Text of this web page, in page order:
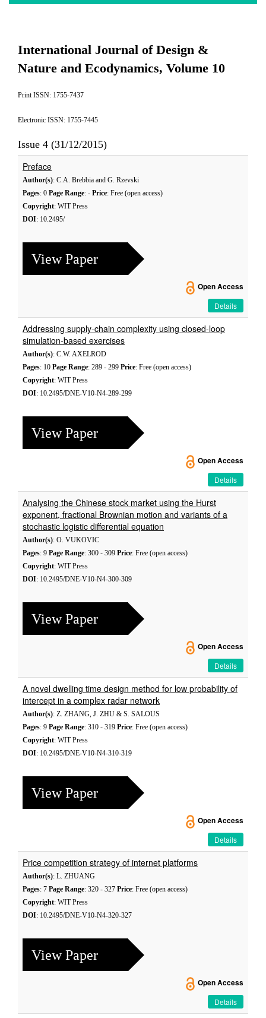
International Journal of Design &
Nature and Ecodynamics, Volume 10
Print ISSN: 1755-7437
Electronic ISSN: 1755-7445
Issue 4 (31/12/2015)
Preface
Author(s): C.A. Brebbia and G. Rzevski
Pages: 0 Page Range: - Price: Free (open access)
Copyright: WIT Press
DOI: 10.2495/
View Paper
Open Access
Details
Addressing supply-chain complexity using closed-loop
simulation-based exercises
Author(s): C.W. AXELROD
Pages: 10 Page Range: 289 - 299 Price: Free (open access)
Copyright: WIT Press
DOI: 10.2495/DNE-V10-N4-289-299
View Paper
Open Access
Details
Analysing the Chinese stock market using the Hurst
exponent, fractional Brownian motion and variants of a
stochastic logistic differential equation
Author(s): O. VUKOVIC
Pages: 9 Page Range: 300 - 309 Price: Free (open access)
Copyright: WIT Press
DOI: 10.2495/DNE-V10-N4-300-309
View Paper
Open Access
Details
A novel dwelling time design method for low probability of
intercept in a complex radar network
Author(s): Z. ZHANG, J. ZHU & S. SALOUS
Pages: 9 Page Range: 310 - 319 Price: Free (open access)
Copyright: WIT Press
DOI: 10.2495/DNE-V10-N4-310-319
View Paper
Open Access
Details
Price competition strategy of internet platforms
Author(s): L. ZHUANG
Pages: 7 Page Range: 320 - 327 Price: Free (open access)
Copyright: WIT Press
DOI: 10.2495/DNE-V10-N4-320-327
View Paper
Open Access
Details